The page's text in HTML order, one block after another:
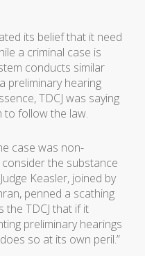
its belief that it need
a criminal case is
conducts similar
preliminary hearing
TDCJ was saying
to follow the law.
case was non-
the substance
Keasler, joined by
penned a scathing
the TDCJ that if it
preliminary hearings
so at its own peril.”